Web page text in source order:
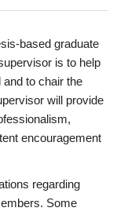
based graduate
is to help
to chair the
will provide
encouragement
regarding
Some